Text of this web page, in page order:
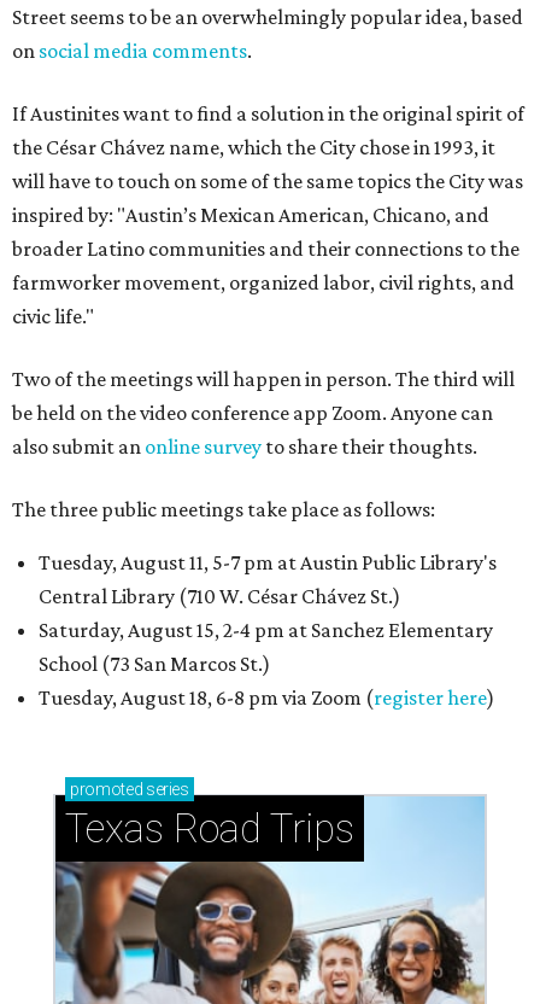
Street seems to be an overwhelmingly popular idea, based
on social media comments.
If Austinites want to find a solution in the original spirit of
the César Chávez name, which the City chose in 1993, it
will have to touch on some of the same topics the City was
inspired by: "Austin’s Mexican American, Chicano, and
broader Latino communities and their connections to the
farmworker movement, organized labor, civil rights, and
civic life."
Two of the meetings will happen in person. The third will
be held on the video conference app Zoom. Anyone can
also submit an online survey to share their thoughts.
The three public meetings take place as follows:
Tuesday, August 11, 5-7 pm at Austin Public Library's
Central Library (710 W. César Chávez St.)
Saturday, August 15, 2-4 pm at Sanchez Elementary
School (73 San Marcos St.)
Tuesday, August 18, 6-8 pm via Zoom (register here)
promoted series
Texas Road Trips